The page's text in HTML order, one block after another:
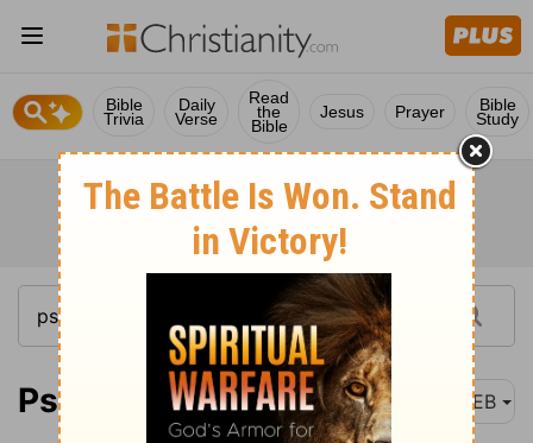
Bible
Trivia
Daily
Verse
Read
the
Bible
Jesus Prayer Bible
Study
Psalm 5:5 WEB